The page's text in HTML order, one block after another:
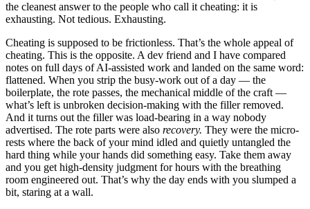
the cleanest answer to the people who call it cheating: it is
exhausting. Not tedious. Exhausting.
Cheating is supposed to be frictionless. That’s the whole appeal of
cheating. This is the opposite. A dev friend and I have compared
notes on full days of AI-assisted work and landed on the same word:
flattened. When you strip the busy-work out of a day — the
boilerplate, the rote passes, the mechanical middle of the craft —
what’s left is unbroken decision-making with the filler removed.
And it turns out the filler was load-bearing in a way nobody
advertised. The rote parts were also recovery. They were the micro-
rests where the back of your mind idled and quietly untangled the
hard thing while your hands did something easy. Take them away
and you get high-density judgment for hours with the breathing
room engineered out. That’s why the day ends with you slumped a
bit, staring at a wall.